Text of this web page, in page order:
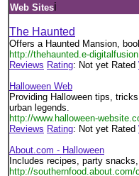
Web Sitesi
The Haunted
Offers a Haunted Mansion,
http://thehaunted.e-
Reviews Rating: Not yet Rated
Halloween Web
Providing Halloween tips,
urban legends.
http://www.halloween-
Reviews Rating: Not yet Rated
About.com - Halloween
Includes recipes, party
http://southernfood.about.com/